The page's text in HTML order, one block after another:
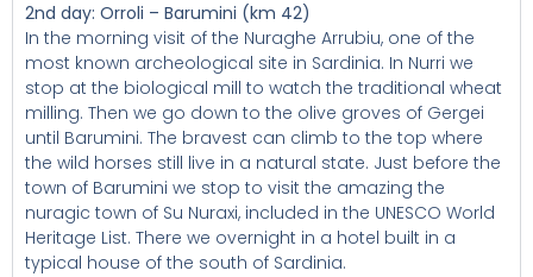
2nd day: Orroli – Barumini (km 42)
In the morning visit of the Nuraghe Arrubiu, one of the
most known archeological site in Sardinia. In Nurri we
stop at the biological mill to watch the traditional wheat
milling. Then we go down to the olive groves of Gergei
until Barumini. The bravest can climb to the top where
the wild horses still live in a natural state. Just before the
town of Barumini we stop to visit the amazing the
nuragic town of Su Nuraxi, included in the UNESCO World
Heritage List. There we overnight in a hotel built in a
typical house of the south of Sardinia.